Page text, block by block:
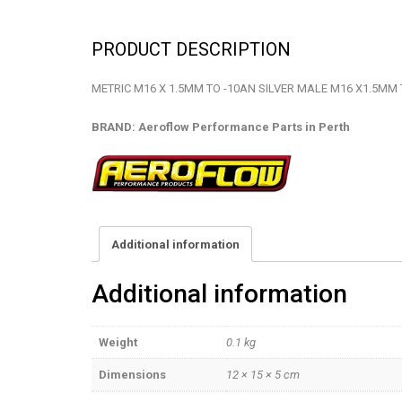
PRODUCT DESCRIPTION
METRIC M16 X 1.5MM TO -10AN SILVER MALE M16 X1.5MM
BRAND: Aeroflow Performance Parts in Perth
Additional information
Additional information
Weight 0.1 kg
Dimensions 12 × 15 × 5 cm